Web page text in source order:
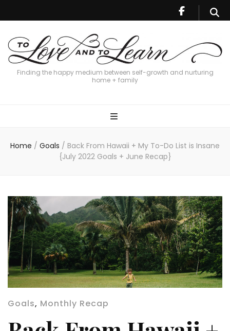
Finding the happy medium between self-growth and nurturing
home + family
Home / Goals / Back From Hawaii + My To-Do List is Insane
{July 2022 Goals + June Recap}
Goals, Monthly Recap